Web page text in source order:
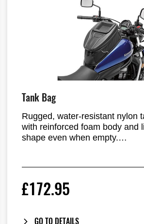
Tank Bag
Rugged, water-resistant nylon
with reinforced foam body and
shape even when empty.
capacity.
Clear window tray (13x10x4cm)
£172.95
GO TO DETAILS